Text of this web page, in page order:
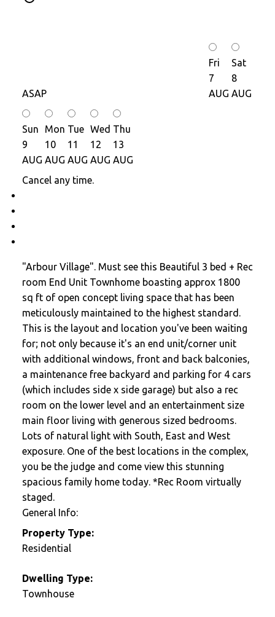
ASAP
Fri
7
AUG
Sat
8
AUG
Sun
9
AUG
Mon
10
AUG
Tue
11
AUG
Wed
12
AUG
Thu
13
AUG
Cancel any time.
"Arbour Village". Must see this Beautiful 3 bed + Rec
room End Unit Townhome boasting approx 1800
sq ft of open concept living space that has been
meticulously maintained to the highest standard.
This is the layout and location you've been waiting
for; not only because it's an end unit/corner unit
with additional windows, front and back balconies,
a maintenance free backyard and parking for 4 cars
(which includes side x side garage) but also a rec
room on the lower level and an entertainment size
main floor living with generous sized bedrooms.
Lots of natural light with South, East and West
exposure. One of the best locations in the complex,
you be the judge and come view this stunning
spacious family home today. *Rec Room virtually
staged.
General Info:
Property Type:
Residential
Dwelling Type:
Townhouse